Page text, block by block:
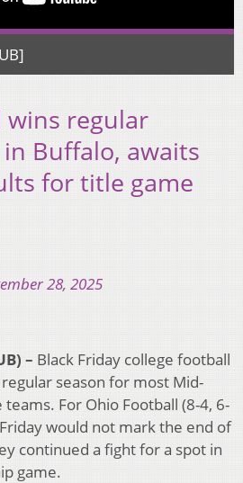
wins regular
Buffalo, awaits
for title game
28, 2025
– Black Friday college football
season for most Mid-
For Ohio Football (8-4, 6-
would not mark the end of
continued a fight for a spot in
game.